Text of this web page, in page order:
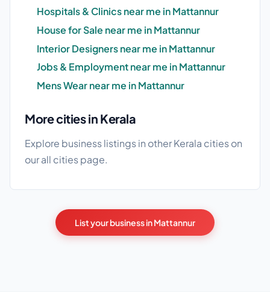
Hospitals & Clinics near me in Mattannur
House for Sale near me in Mattannur
Interior Designers near me in Mattannur
Jobs & Employment near me in Mattannur
Mens Wear near me in Mattannur
More cities in Kerala
Explore business listings in other Kerala cities on
ourall citiespage.
List your business in Mattannur